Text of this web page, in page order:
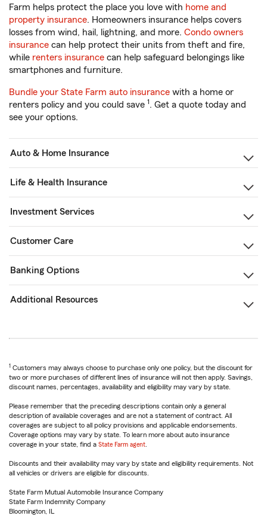
Farm helps protect the place you love with home and
property insurance. Homeowners insurance helps covers
losses from wind, hail, lightning, and more. Condo owners
insurance can help protect their units from theft and fire,
while renters insurance can help safeguard belongings like
smartphones and furniture.
Bundle your State Farm auto insurance with a home or
renters policy and you could save 1. Get a quote today and
see your options.
Auto & Home Insurance
Life & Health Insurance
Investment Services
Customer Care
Banking Options
Additional Resources
1 Customers may always choose to purchase only one policy, but the discount for
two or more purchases of different lines of insurance will not then apply. Savings,
discount names, percentages, availability and eligibility may vary by state.
Please remember that the preceding descriptions contain only a general
description of available coverages and are not a statement of contract. All
coverages are subject to all policy provisions and applicable endorsements.
Coverage options may vary by state. To learn more about auto insurance
coverage in your state, find a State Farm agent
Discounts and their availability may vary by state and eligibility requirements. Not
all vehicles or drivers are eligible for discounts.
State Farm Mutual Automobile Insurance Company
State Farm Indemnity Company
Bloomington, IL